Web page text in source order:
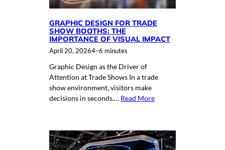
GRAPHIC DESIGN FOR TRADE
SHOW BOOTHS: THE
IMPORTANCE OF VISUAL IMPACT
April 20, 20264–6 minutes
Graphic Design as the Driver of
Attention at Trade Shows In a trade
show environment, visitors make
decisions in seconds.… Read More